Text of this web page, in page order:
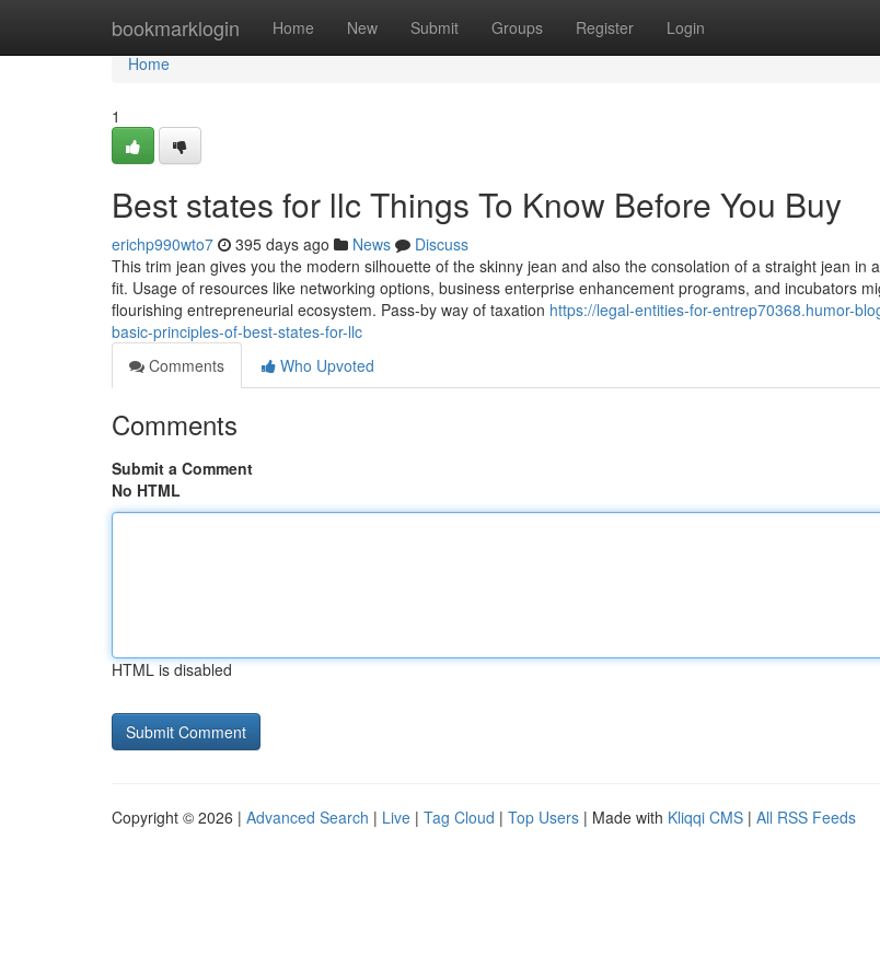
bookmarklogin Home New Submit Groups Register Login
Home
Home
1
Best states for llc Things To Know Before You Buy
erichp990wto7 395 days ago News
Discuss
This trim jean gives you the modern silhouette of the skinny jean and also the consolation of a straight jean in
fit. Usage of resources like networking options, business enterprise enhancement programs, and incubators
flourishing entrepreneurial ecosystem. Pass-by way of taxation https://legal-entities-for-entrep70368.humor-
basic-principles-of-best-states-for-llc
Comments
Who Upvoted
Comments
Submit a Comment
No HTML
HTML is disabled
Copyright © 2026 | Advanced Search | Live | Tag Cloud | Top Users | Made with Kliqqi CMS | All RSS Feeds